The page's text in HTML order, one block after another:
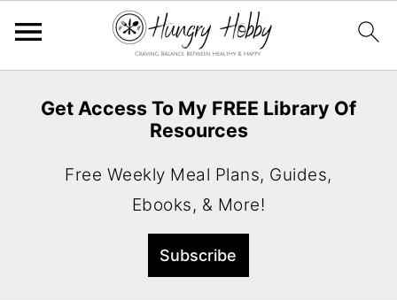
Get Access To My FREE Library Of
Resources
Free Weekly Meal Plans, Guides,
Ebooks, & More!